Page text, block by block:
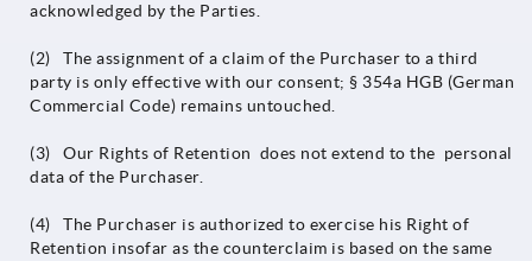
acknowledged by the Parties.
(2) The assignment of a claim of the Purchaser to a third
party is only effective with our consent; § 354a HGB (German
Commercial Code) remains untouched.
(3) Our Rights of Retention does not extend to the personal
data of the Purchaser.
(4) The Purchaser is authorized to exercise his Right of
Retention insofar as the counterclaim is based on the same